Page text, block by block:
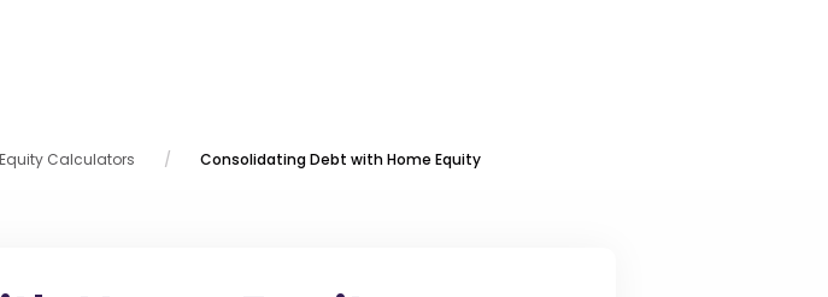
Calculators Consolidating Debt with Home Equity